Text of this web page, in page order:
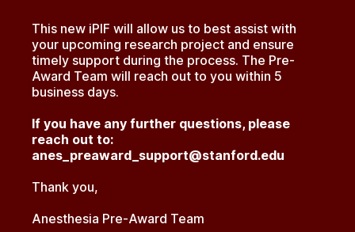
This new iPIF will allow us to best assist with
your upcoming research project and ensure
timely support during the process. The Pre-
Award Team will reach out to you within 5
business days.
If you have any further questions, please
reach out to:
anes_preaward_support@stanford.edu
Thank you,
Anesthesia Pre-Award Team